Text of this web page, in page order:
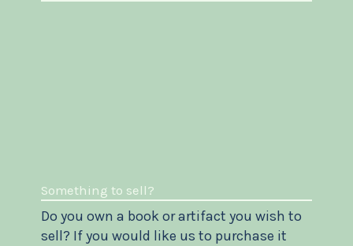
Something to sell?
Do you own a book or artifact you wish to
sell? If you would like us to purchase it